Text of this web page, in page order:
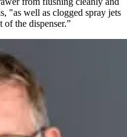
"as well as clogged spray jets
the dispenser.”